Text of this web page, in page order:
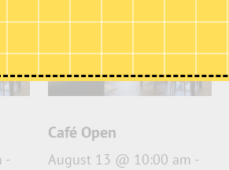
-
Café Open
August 13 @ 10:00 am -